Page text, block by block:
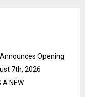
Opening
7th, 2026
A NEW